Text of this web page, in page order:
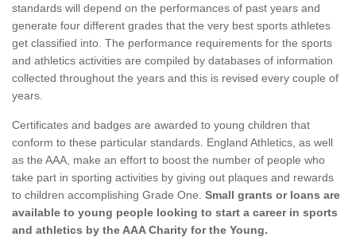
standards will depend on the performances of past years and
generate four different grades that the very best sports athletes
get classified into. The performance requirements for the sports
and athletics activities are compiled by databases of information
collected throughout the years and this is revised every couple of
years.
Certificates and badges are awarded to young children that
conform to these particular standards. England Athletics, as well
as the AAA, make an effort to boost the number of people who
take part in sporting activities by giving out plaques and rewards
to children accomplishing Grade One. Small grants or loans are
available to young people looking to start a career in sports
and athletics by the AAA Charity for the Young.